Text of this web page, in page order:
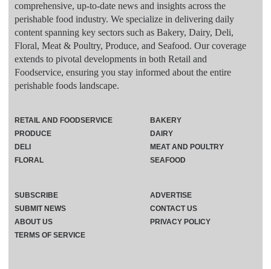
comprehensive, up-to-date news and insights across the
perishable food industry. We specialize in delivering daily
content spanning key sectors such as Bakery, Dairy, Deli,
Floral, Meat & Poultry, Produce, and Seafood. Our coverage
extends to pivotal developments in both Retail and
Foodservice, ensuring you stay informed about the entire
perishable foods landscape.
RETAIL AND FOODSERVICE
PRODUCE
DELI
FLORAL
BAKERY
DAIRY
MEAT AND POULTRY
SEAFOOD
SUBSCRIBE
ADVERTISE
SUBMIT NEWS
CONTACT US
ABOUT US
PRIVACY POLICY
TERMS OF SERVICE